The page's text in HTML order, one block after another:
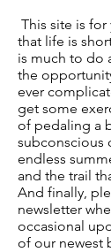
This site is
that life is
is much to do
the
ever
get some
of pedaling a
subconscious
endless
and the trail
And finally,
newsletter
occasional
of our newest